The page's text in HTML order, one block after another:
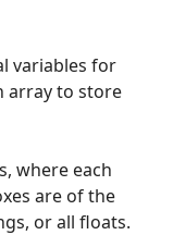
variables for
array to store
where each
are of the
or all floats.